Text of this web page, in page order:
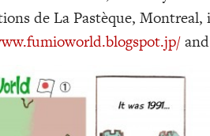
de La Pastèque, Montreal,